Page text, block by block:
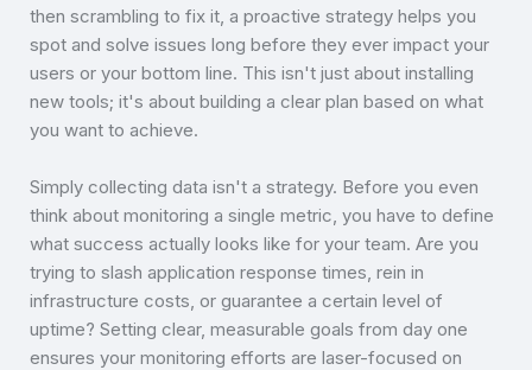
then scrambling to fix it, a proactive strategy helps you
spot and solve issues long before they ever impact your
users or your bottom line. This isn't just about installing
new tools; it's about building a clear plan based on what
you want to achieve.
Simply collecting data isn't a strategy. Before you even
think about monitoring a single metric, you have to define
what success actually looks like for your team. Are you
trying to slash application response times, rein in
infrastructure costs, or guarantee a certain level of
uptime? Setting clear, measurable goals from day one
ensures your monitoring efforts are laser-focused on